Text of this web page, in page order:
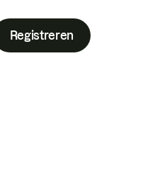
Registreren